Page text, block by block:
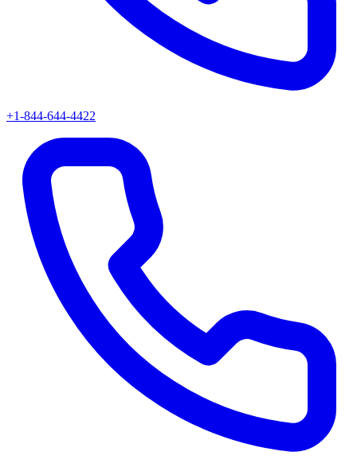
+1-844-644-4422